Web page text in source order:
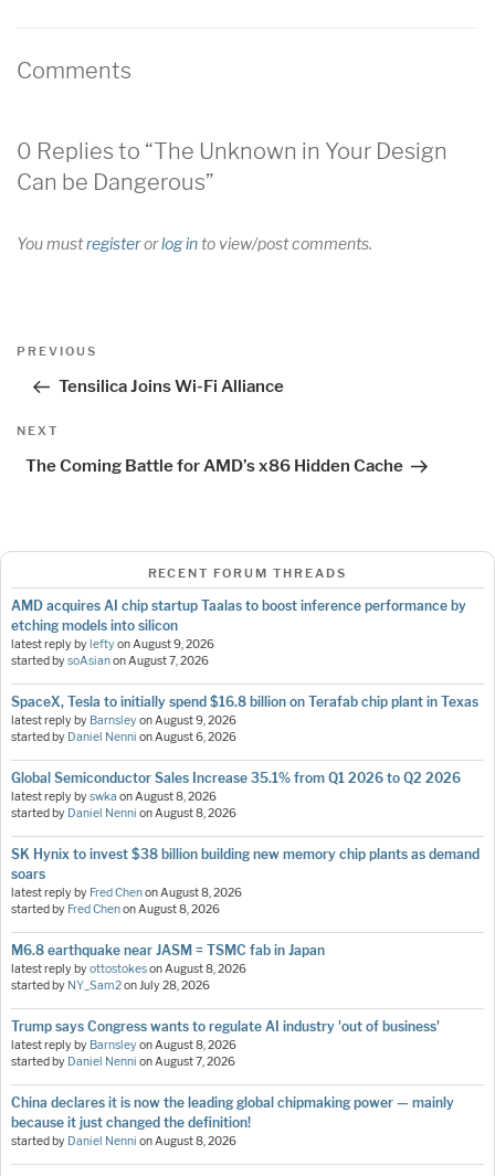
Comments
0 Replies to “The Unknown in Your Design
Can be Dangerous”
You mustregisterorlog into view/post comments.
Post
navigation
Previous
PREVIOUS
Tensilica Joins Wi-Fi Alliance
Next
NEXT
The Coming Battle for AMD’s x86 Hidden Cache
RECENT FORUM THREADS
AMD acquires AI chip startup Taalas to boost inference performance by
etching models into silicon
latest reply by leftyonAugust 9, 2026
started bysoAsianonAugust 7, 2026
SpaceX, Tesla to initially spend $16.8 billion on Terafab chip plant in Texas
latest reply by BarnsleyonAugust 9, 2026
started by Daniel Nenni onAugust 6, 2026
Global Semiconductor Sales Increase 35.1% from Q1 2026 to Q2 2026
latest reply byswka onAugust 8, 2026
started by Daniel Nenni onAugust 8, 2026
SK Hynix to invest $38 billion building new memory chip plants as demand
soars
latest reply by Fred ChenonAugust 8, 2026
started by Fred ChenonAugust 8, 2026
M6.8 earthquake near JASM = TSMC fab in Japan
latest reply byottostokesonAugust 8, 2026
started by NY_Sam2onJuly 28, 2026
Trump says Congress wants to regulate AI industry 'out of business'
latest reply by BarnsleyonAugust 8, 2026
started by Daniel Nenni onAugust 7, 2026
China declares it is now the leading global chipmaking power — mainly
because it just changed the definition!
started by Daniel Nenni onAugust 8, 2026